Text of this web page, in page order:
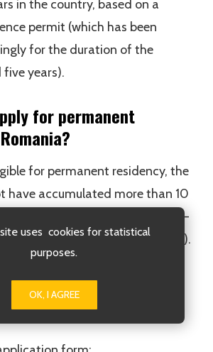
uses cookies for statistical
purposes.
OK, I AGREE
in the country, based on a
permit (which has been
for the duration of the
years).
for permanent
for permanent residency, the
have accumulated more than 10
from the country during the 5-
than 6 consecutive months).
are required for
applications: